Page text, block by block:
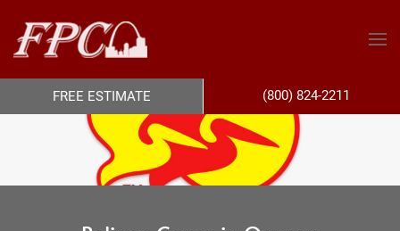
FREE ESTIMATE (800) 824-2211